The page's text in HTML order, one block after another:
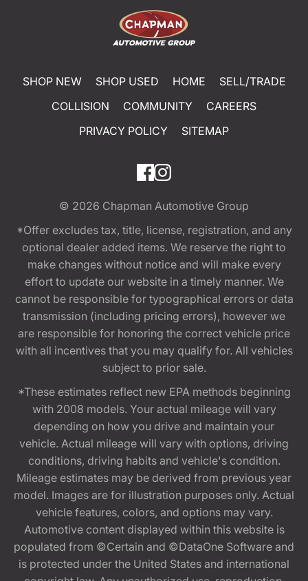
SHOP NEW SHOP USED HOME
SELL/TRADE
COLLISION
COMMUNITY
CAREERS
PRIVACY POLICY
SITEMAP
© 2026 Chapman Automotive Group
*Offer excludes tax, title, license, registration, and any
optional dealer added items. We reserve the right to
make changes without notice and will make every
effort to update our website in a timely manner. We
cannot be responsible for typographical errors or data
transmission (including pricing errors), however we
are responsible for honoring the correct vehicle price
with all incentives that you may qualify for. All vehicles
subject to prior sale.
*These estimates reflect new EPA methods beginning
with 2008 models. Your actual mileage will vary
depending on how you drive and maintain your
vehicle. Actual mileage will vary with options, driving
conditions, driving habits and vehicle's condition.
Mileage estimates may be derived from previous year
model. Images are for illustration purposes only. Actual
vehicle features, colors, and options may vary.
Automotive content displayed within this website is
populated from ©Certain and ©DataOne Software and
is protected under the United States and international